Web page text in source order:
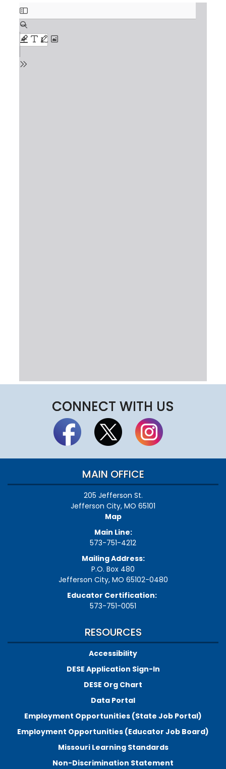
CONNECT WITH US
MAIN OFFICE
205 Jefferson St.
Jefferson City, MO 65101
Map
Main Line:
573-751-4212
Mailing Address:
P.O. Box 480
Jefferson City, MO 65102-0480
Educator Certification:
573-751-0051
RESOURCES
Accessibility
DESE Application Sign-In
DESE Org Chart
Data Portal
Employment Opportunities (State Job Portal)
Employment Opportunities (Educator Job Board)
Missouri Learning Standards
Non-Discrimination Statement